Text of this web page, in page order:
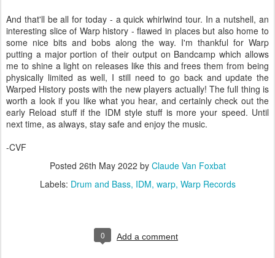
And that'll be all for today - a quick whirlwind tour. In a nutshell, an
interesting slice of Warp history - flawed in places but also home to
some nice bits and bobs along the way. I'm thankful for Warp
putting a major portion of their output on Bandcamp which allows
me to shine a light on releases like this and frees them from being
physically limited as well, I still need to go back and update the
Warped History posts with the new players actually! The full thing is
worth a look if you like what you hear, and certainly check out the
early Reload stuff if the IDM style stuff is more your speed. Until
next time, as always, stay safe and enjoy the music.
-CVF
Posted 26th May 2022 by Claude Van Foxbat
Labels: Drum and Bass IDM warp Warp Records
0 Add a comment